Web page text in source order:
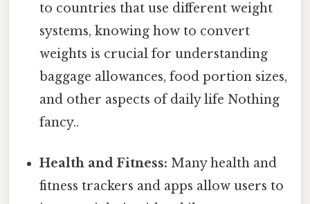
to countries that use different weight
systems, knowing how to convert
weights is crucial for understanding
baggage allowances, food portion sizes,
and other aspects of daily life Nothing
fancy..
Health and Fitness: Many health and
fitness trackers and apps allow users to